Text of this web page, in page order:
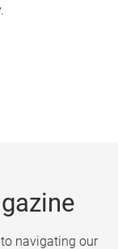
navigating our